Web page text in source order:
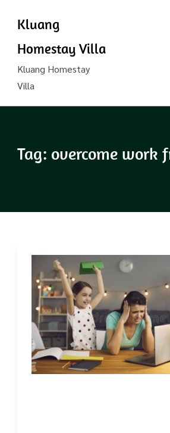
Kluang
Homestay Villa
Kluang Homestay
Villa
Tag: overcome work